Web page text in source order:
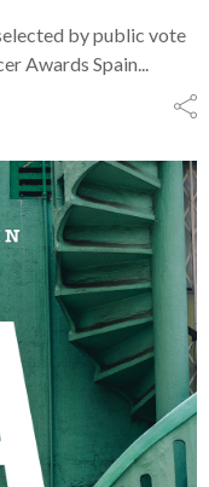
by public vote
Awards Spain...